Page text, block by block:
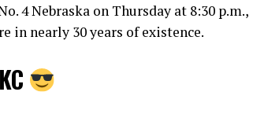
4 Nebraska on Thursday at 8:30 p.m.,
in nearly 30 years of existence.